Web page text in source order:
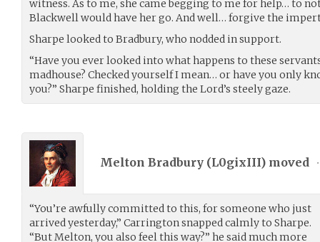
witness. As to me, she came begging to me for help… to
Blackwell would have her go. And well… forgive the
Sharpe looked to Bradbury, who nodded in support.
“Have you ever looked into what happens to these
madhouse? Checked yourself I mean… or have you only
you?” Sharpe finished, holding the Lord’s steely gaze.
Melton Bradbury (L0gixIII) moved •
“You’re awfully committed to this, for someone who just
arrived yesterday,” Carrington snapped calmly to Sharpe.
“But Melton, you also feel this way?” he said much more